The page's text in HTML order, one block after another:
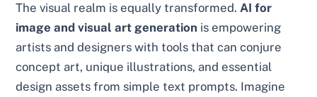
The visual realm is equally transformed.AI for
image and visual art generation is empowering
artists and designers with tools that can conjure
concept art, unique illustrations, and essential
design assets from simple text prompts. Imagine